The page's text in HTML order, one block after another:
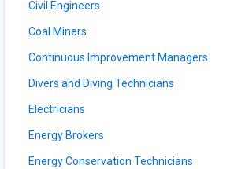
Civil Engineers
Coal Miners
Continuous Improvement Managers
Divers and Diving Technicians
Electricians
Energy Brokers
Energy Conservation Technicians